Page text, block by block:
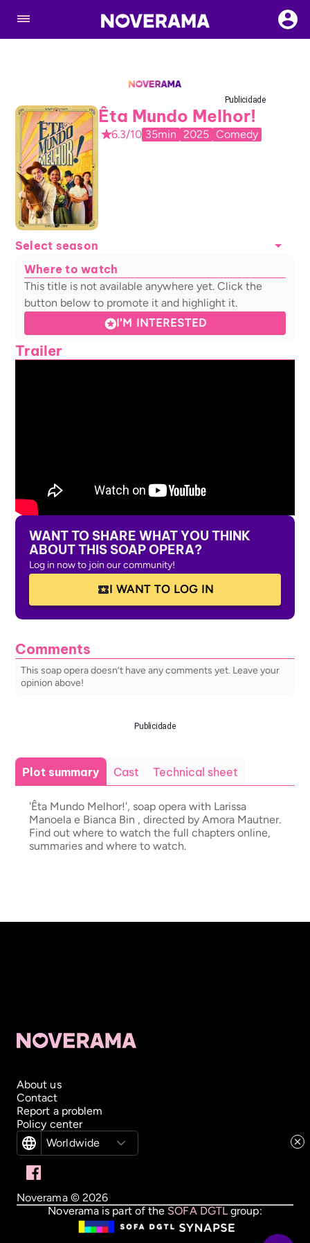
Publicidade
Êta Mundo Melhor!
6.3/10 35min 2025 Comedy
Select season
Where to watch
This title is not available anywhere yet. Click the
button below to promote it and highlight it.
I'M INTERESTED
Trailer
WANT TO SHARE WHAT YOU THINK
ABOUT THIS SOAP OPERA?
Log in now to join our community!
I WANT TO LOG IN
Comments
This soap opera doesn’t have any comments yet. Leave your
opinion above!
Publicidade
Plot summary Cast Technical sheet
'Êta Mundo Melhor!', soap opera with Larissa
Manoela e Bianca Bin , directed by Amora Mautner.
Find out where to watch the full chapters online,
summaries and where to watch.
About us
Contact
Report a problem
Policy center
Worldwide
Noverama © 2026
Noverama is part of the SOFA DGTLgroup: